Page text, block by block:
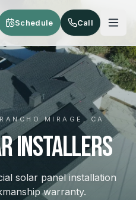
Schedule Call
MIRAGE, CA
Installers
solar panel installation
warranty.